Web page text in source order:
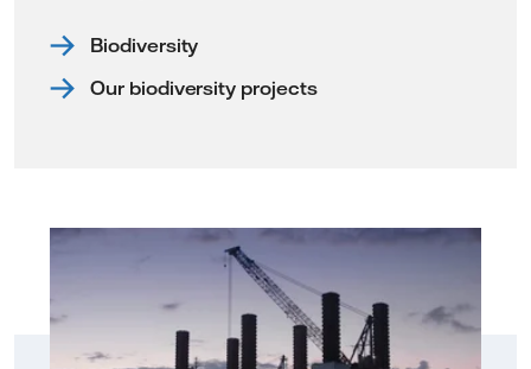
Biodiversity
Our biodiversity projects